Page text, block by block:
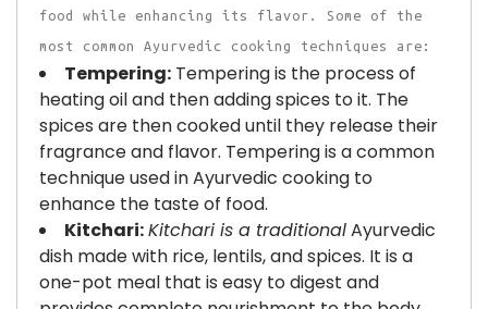
food while enhancing its flavor. Some of the
most common Ayurvedic cooking techniques are:
Tempering: Tempering is the process of
heating oil and then adding spices to it. The
spices are then cooked until they release their
fragrance and flavor. Tempering is a common
technique used in Ayurvedic cooking to
enhance the taste of food.
Kitchari:Kitchari is a traditionalAyurvedic
dish made with rice, lentils, and spices. It is a
one-pot meal that is easy to digest and